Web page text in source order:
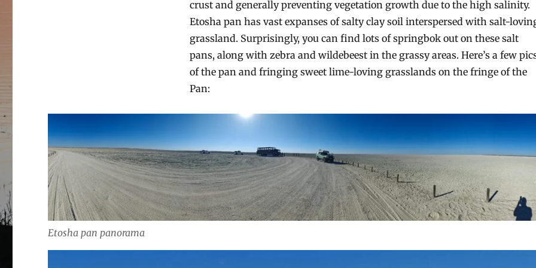
crust and generally preventing vegetation growth due to the high salinity.
Etosha pan has vast expanses of salty clay soil interspersed with salt-
grassland. Surprisingly, you can find lots of springbok out on these salt
pans, along with zebra and wildebeest in the grassy areas. Here’s a few
of the pan and fringing sweet lime-loving grasslands on the fringe of the
Pan:
Etosha pan panorama